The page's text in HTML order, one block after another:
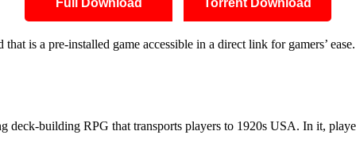
Full Download Torrent Download
is a pre-installed game accessible in a direct link for gamers’
deck-building RPG that transports players to 1920s USA. In it,